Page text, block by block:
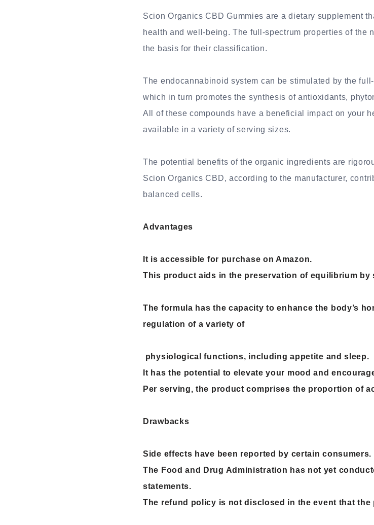
Scion Organics CBD Gummies are a dietary supplement
health and well-being. The full-spectrum properties of the
the basis for their classification.
The endocannabinoid system can be stimulated by the
which in turn promotes the synthesis of antioxidants,
All of these compounds have a beneficial impact on your
available in a variety of serving sizes.
The potential benefits of the organic ingredients are
Scion Organics CBD, according to the manufacturer,
balanced cells.
Advantages
It is accessible for purchase on Amazon.
This product aids in the preservation of equilibrium
The formula has the capacity to enhance the body’s
regulation of a variety of
physiological functions, including appetite and sleep.
It has the potential to elevate your mood and
Per serving, the product comprises the proportion of
Drawbacks
Side effects have been reported by certain consumers.
The Food and Drug Administration has not yet
statements.
The refund policy is not disclosed in the event that